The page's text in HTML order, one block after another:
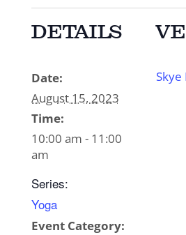
DETAILS
Date:
August 15, 2023
Time:
10:00 am - 11:00
am
Series:
Yoga
Event Category:
Skye